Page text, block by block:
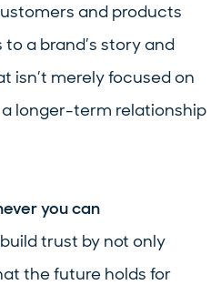
and products
a brand’s story and
isn’t merely focused on
longer-term relationship
you can
trust by not only
the future holds for